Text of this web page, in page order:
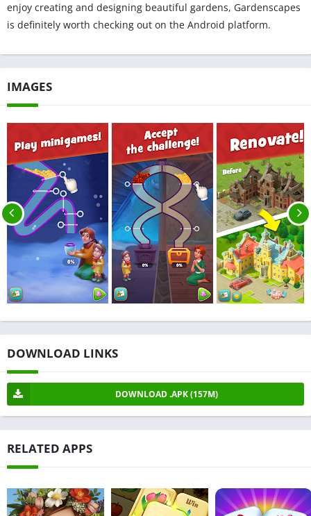
enjoy creating and designing beautiful gardens, Gardenscapes
is definitely worth checking out on the Android platform.
IMAGES
DOWNLOAD LINKS
DOWNLOAD .APK (157M)
RELATED APPS